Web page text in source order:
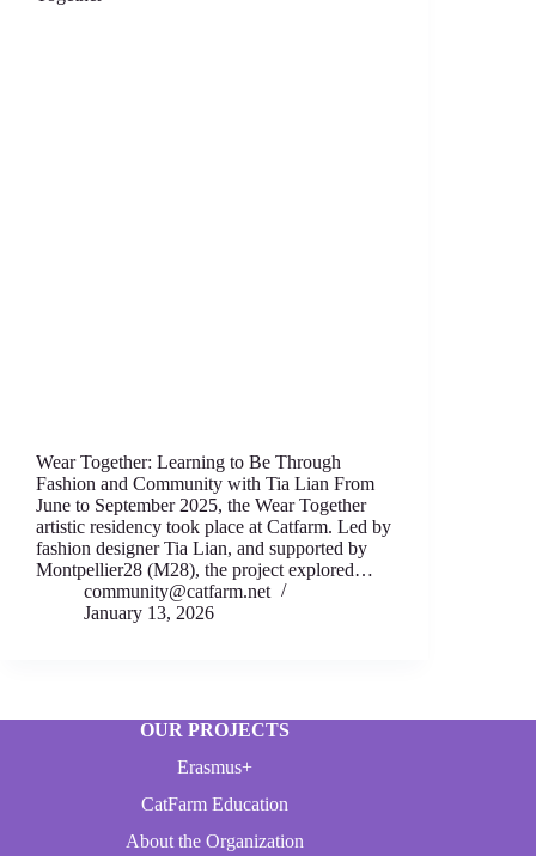
Wear Together: Learning to Be Through
Fashion аnd Community with Tia Lian From
June to September 2025, thе Wear T‍ogether
artistic residency took place аt Catfarm. Led by
fashion designеr Tia Lian, and supported by
Montpellier28 (M28), thе project expl‍ored…
community@catfarm.net
January 13, 2026
OUR PROJECTS
Erasmus+
CatFarm Education
About the Organization